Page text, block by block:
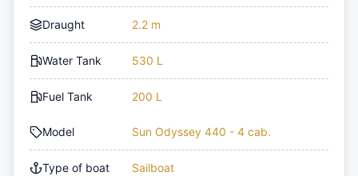
Draught 2.2 m
Water Tank 530 L
Fuel Tank 200 L
Model Sun Odyssey 440 - 4 cab.
Type of boat Sailboat